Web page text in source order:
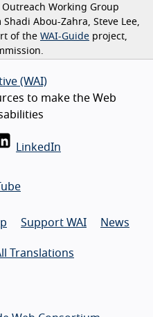
Working Group
Abou-Zahra, Steve Lee,
of the WAI-Guide project,
(WAI)
to make the Web
LinkedIn
Support WAI News
Translations